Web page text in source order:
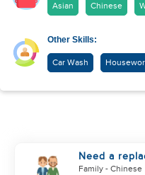
Asian Chinese
Other Skills:
Car Wash
Need a
service of
Family - Chinese